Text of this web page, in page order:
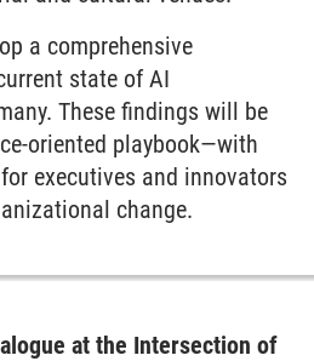
a comprehensive
state of AI
These findings will be
oriented playbook—with
executives and innovators
change.
at the Intersection of